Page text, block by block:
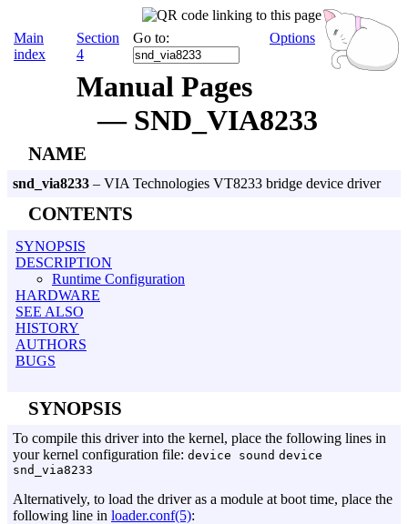
Main
index
Section
4
Go to: Options
Manual Pages
— SND_VIA8233
NAME
snd_via8233 – VIA Technologies VT8233 bridge device driver
CONTENTS
SYNOPSIS
DESCRIPTION
Runtime Configuration
HARDWARE
SEE ALSO
HISTORY
AUTHORS
BUGS
SYNOPSIS
To compile this driver into the kernel, place the following lines in
your kernel configuration file: device sound device
snd_via8233
Alternatively, to load the driver as a module at boot time, place the
following line in loader.conf(5):